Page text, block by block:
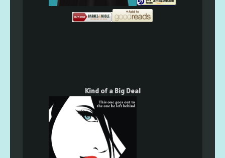
Kind of a Big Deal